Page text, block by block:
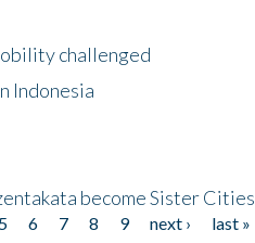
challenged
Indonesia
become Sister Cities
5 6 7 8 9 next ›
last »